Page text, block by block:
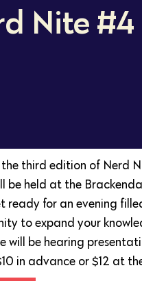
Nite #4
third edition of Nerd
be held at the
ready for an evening
to expand your
will be hearing
in advance or $12 at